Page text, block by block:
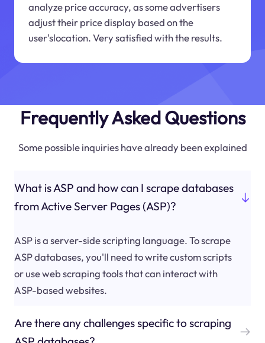
analyze price accuracy, as some advertisers
adjust their price display based on the
user'slocation. Very satisfied with the results.
Frequently Asked Questions
Some possible inquiries have already been explained
What is ASP and how can I scrape databases
from Active Server Pages (ASP)?
ASP is a server-side scripting language. To scrape
ASP databases, you'll need to write custom scripts
or use web scraping tools that can interact with
ASP-based websites.
Are there any challenges specific to scraping